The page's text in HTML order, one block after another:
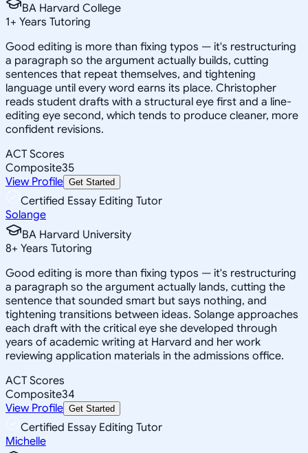
BA Harvard College
1+ Years Tutoring
Good editing is more than fixing typos — it's restructuring
a paragraph so the argument actually builds, cutting
sentences that repeat themselves, and tightening
language until every word earns its place. Christopher
reads student drafts with a structural eye first and a line-
editing eye second, which tends to produce cleaner, more
confident revisions.
ACT Scores
Composite35
View Profile Get Started
Certified Essay Editing Tutor
Solange
BA Harvard University
8+ Years Tutoring
Good editing is more than fixing typos — it's restructuring
a paragraph so the argument actually lands, cutting the
sentence that sounded smart but says nothing, and
tightening transitions between ideas. Solange approaches
each draft with the critical eye she developed through
years of academic writing at Harvard and her work
reviewing application materials in the admissions office.
ACT Scores
Composite34
View Profile Get Started
Certified Essay Editing Tutor
Michelle